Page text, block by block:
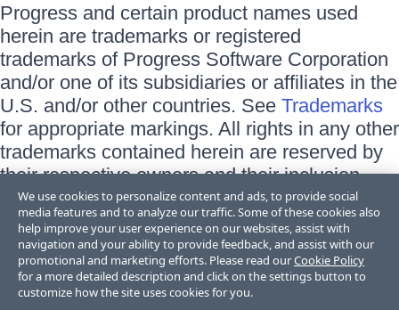
Progress and certain product names used
herein are trademarks or registered
trademarks of Progress Software Corporation
and/or one of its subsidiaries or affiliates in the
U.S. and/or other countries. See Trademarks
for appropriate markings. All rights in any other
trademarks contained herein are reserved by
their respective owners and their inclusion
does not imply an endorsement, affiliation, or
sponsorship as between Progress and the
respective owners.
Terms of Use
Site Feedback
We use cookies to personalize content and ads, to provide social
media features and to analyze our traffic. Some of these cookies also
help improve your user experience on our websites, assist with
navigation and your ability to provide feedback, and assist with our
promotional and marketing efforts. Please read ourCookie Policy
for a more detailed description and click on the settings button to
customize how the site uses cookies for you.